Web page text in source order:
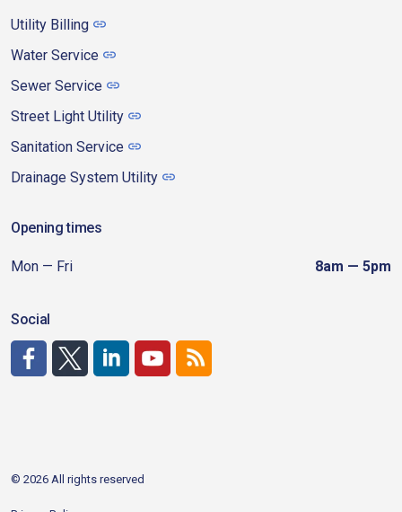
Utility Billing
Water Service
Sewer Service
Street Light Utility
Sanitation Service
Drainage System Utility
Opening times
Mon — Fri 8am — 5pm
Social
© 2026 All rights reserved